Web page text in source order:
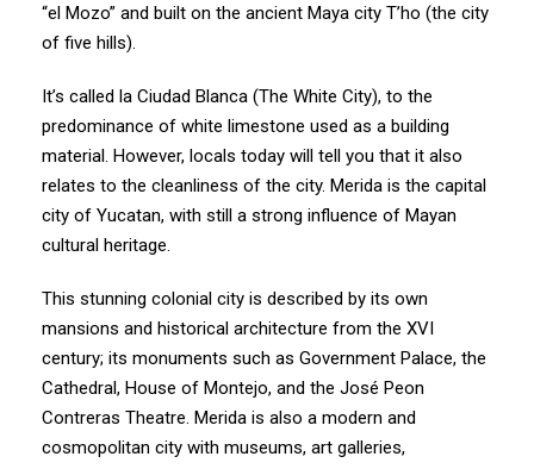
“el Mozo” and built on the ancient Maya city T’ho (the city
of five hills).
It’s called la Ciudad Blanca (The White City), to the
predominance of white limestone used as a building
material. However, locals today will tell you that it also
relates to the cleanliness of the city. Merida is the capital
city of Yucatan, with still a strong influence of Mayan
cultural heritage.
This stunning colonial city is described by its own
mansions and historical architecture from the XVI
century; its monuments such as Government Palace, the
Cathedral, House of Montejo, and the José Peon
Contreras Theatre. Merida is also a modern and
cosmopolitan city with museums, art galleries,